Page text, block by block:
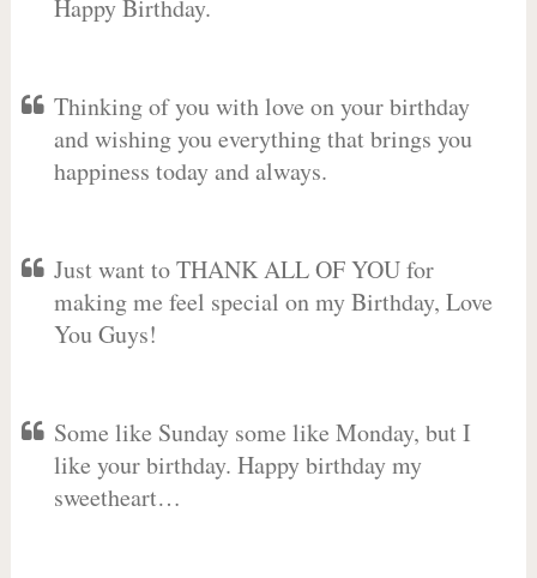
Happy Birthday.
Thinking of you with love on your birthday
and wishing you everything that brings you
happiness today and always.
Just want to THANK ALL OF YOU for
making me feel special on my Birthday, Love
You Guys!
Some like Sunday some like Monday, but I
like your birthday. Happy birthday my
sweetheart…